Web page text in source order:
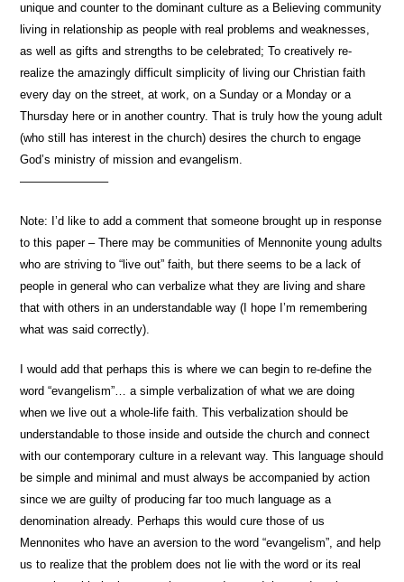
unique and counter to the dominant culture as a Believing community
living in relationship as people with real problems and weaknesses,
as well as gifts and strengths to be celebrated; To creatively re-
realize the amazingly difficult simplicity of living our Christian faith
every day on the street, at work, on a Sunday or a Monday or a
Thursday here or in another country. That is truly how the young adult
(who still has interest in the church) desires the church to engage
God’s ministry of mission and evangelism.
———————–
Note: I’d like to add a comment that someone brought up in response
to this paper – There may be communities of Mennonite young adults
who are striving to “live out” faith, but there seems to be a lack of
people in general who can verbalize what they are living and share
that with others in an understandable way (I hope I’m remembering
what was said correctly).
I would add that perhaps this is where we can begin to re-define the
word “evangelism”… a simple verbalization of what we are doing
when we live out a whole-life faith. This verbalization should be
understandable to those inside and outside the church and connect
with our contemporary culture in a relevant way. This language should
be simple and minimal and must always be accompanied by action
since we are guilty of producing far too much language as a
denomination already. Perhaps this would cure those of us
Mennonites who have an aversion to the word “evangelism”, and help
us to realize that the problem does not lie with the word or its real